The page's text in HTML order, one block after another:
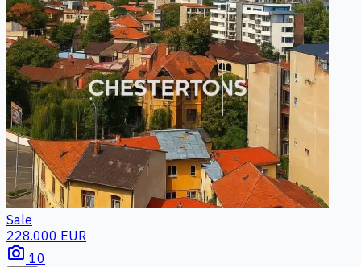
Sale
228.000 EUR
photo_camera 10